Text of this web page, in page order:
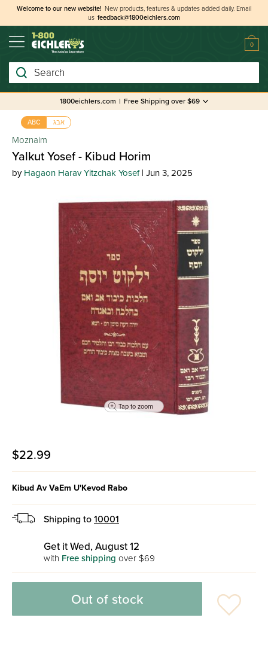
Welcome to our new website! New products, features & updates added daily. Email
us feedback@1800eichlers.com
0
Search
1800eichlers.com | Free Shipping over $69
ABC אבג
Moznaim
Yalkut Yosef - Kibud Horim
by Hagaon Harav Yitzchak Yosef| Jun 3, 2025
Tap to zoom
$22.99
Kibud Av VaEm U'Kevod Rabo
Shipping to 10001
Get it Wed, August 12
with Free shipping over $69
Out of stock